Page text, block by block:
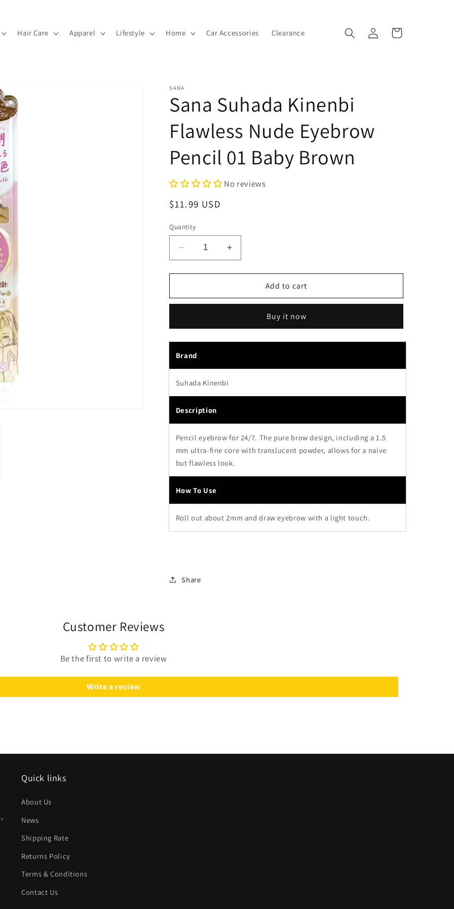
Hair Care Apparel Lifestyle Home Car Accessories Clearance
Log
in
Cart
SANA
Sana Suhada Kinenbi
Flawless Nude Eyebrow
Pencil 01 Baby Brown
No reviews
Regular
$11.99 USD
Quantity
Decrease
quantity
for
Suhada
Nude
Eyebrow
Pencil
Brown
Increase
quantity
for
Suhada
Flawless
Nude
Eyebrow
Add to cart
Buy it now
Brand
Suhada Kinenbi
Description
Pencil eyebrow for 24/7. The pure brow design, including a 1.5
mm ultra-fine core with translucent powder, allows for a naive
but flawless look.
How To Use
Roll out about 2mm and draw eyebrow with a light touch.
Share
Customer Reviews
Be the first to write a review
Write a review
Quick links
About Us
News
Shipping Rate
Returns Policy
Terms & Conditions
Contact Us